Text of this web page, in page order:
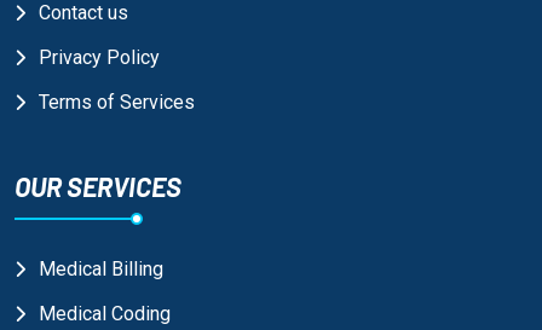
Contact us
Privacy Policy
Terms of Services
OUR SERVICES
Medical Billing
Medical Coding